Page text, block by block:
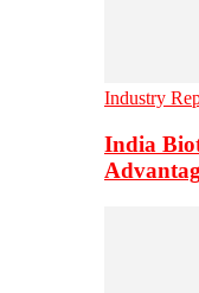
Industry
India